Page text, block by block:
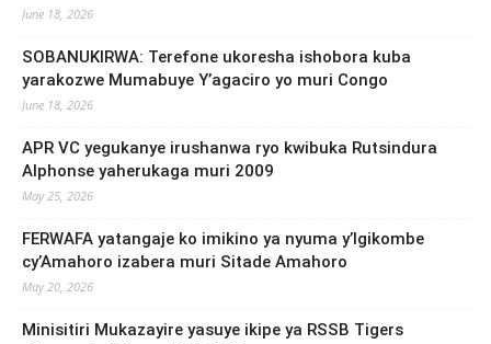
June 18, 2026
SOBANUKIRWA: Terefone ukoresha ishobora kuba
yarakozwe Mumabuye Y’agaciro yo muri Congo
June 18, 2026
APR VC yegukanye irushanwa ryo kwibuka Rutsindura
Alphonse yaherukaga muri 2009
May 25, 2026
FERWAFA yatangaje ko imikino ya nyuma y’Igikombe
cy’Amahoro izabera muri Sitade Amahoro
May 20, 2026
Minisitiri Mukazayire yasuye ikipe ya RSSB Tigers